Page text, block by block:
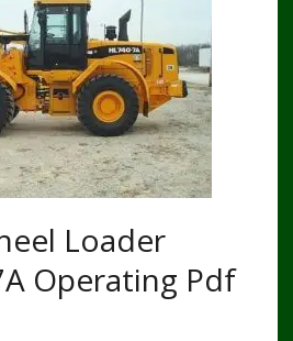
Loader
Operating Pdf